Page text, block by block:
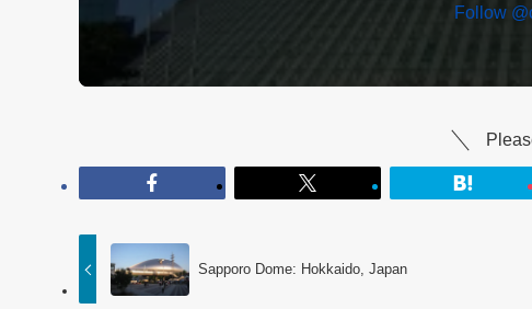
Follow
Sapporo Dome: Hokkaido, Japan